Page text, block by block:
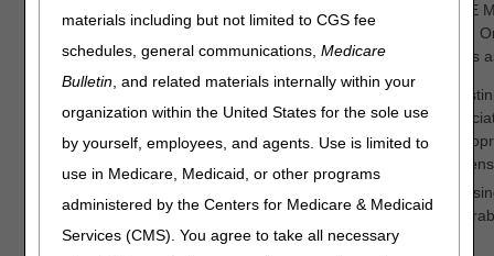
materials including but not limited to CGS fee
schedules, general communications,Medicare
Bulletin, and related materials internally within your
organization within the United States for the sole use
by yourself, employees, and agents. Use is limited to
use in Medicare, Medicaid, or other programs
administered by the Centers for Medicare & Medicaid
Services (CMS). You agree to take all necessary
Medical Equipment Medicare Administrative Contractors (DME
developing LCDs for Durable Medical Equipment, Prostheses,
Supplies (DMEPOS). The DME MACs are proposing two LCDs
Nebulizers (DL33370)
– Proposing extension of
coverage, to treatment of pulmonary hypertension
disease; removal of treprostinil inhalation solution and
treatment of chronic thromboembolic pulmonary
–
intermittent pneumatic compression treatment for
ischemia remain as "not reasonable and necessary"